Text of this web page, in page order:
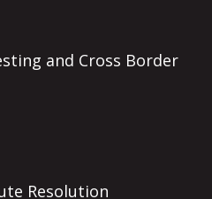
and Cross Border
Resolution